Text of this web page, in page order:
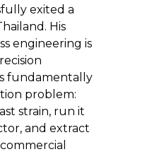
exited a
His
engineering is
fundamentally
problem:
strain, run it
and extract